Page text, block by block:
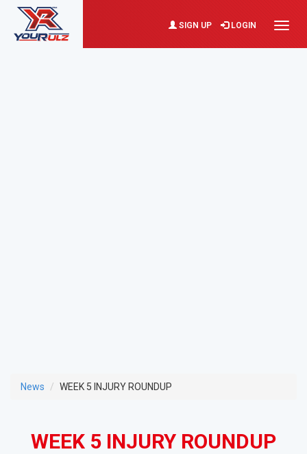
SIGN UP LOGIN
News WEEK 5 INJURY ROUNDUP
WEEK 5 INJURY ROUNDUP